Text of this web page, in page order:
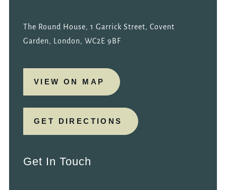
The Round House, 1 Garrick Street, Covent
Garden, London, WC2E 9BF
VIEW ON MAP
GET DIRECTIONS
Get In Touch